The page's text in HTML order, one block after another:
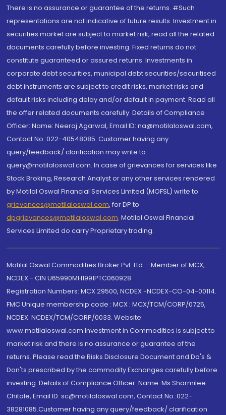
There is no assurance or guarantee of the returns. #Such
representations are not indicative of future results. Investment in
securities market are subject to market risk, read all the related
documents carefully before investing. Fixed returns do not
constitute guaranteed or assured returns. Investments in
corporate debt securities, municipal debt securities/securitised
debt instruments are subject to credit risks, market risks and
default risks including delay and/or default in payment. Read all
the offer related documents carefully. Details of Compliance
Officer: Name: Neeraj Agarwal, Email ID: na@motilaloswal.com,
Contact No.:022-40548085. Customer having any
query/feedback/ clarification may write to
query@motilaloswal.com. In case of grievances for services like
Stock Broking, Research Analyst or any other services rendered
by Motilal Oswal Financial Services Limited (MOFSL) write to
grievances@motilaloswal.com, for DP to
dpgrievances@motilaloswal.com, Motilal Oswal Financial
Services Limited do carry Proprietary trading.
Motilal Oswal Commodities Broker Pvt. Ltd. - Member of MCX,
NCDEX - CIN U65990MH1991PTC060928
Registration Numbers: MCX 29500, NCDEX -NCDEX-CO-04-00114.
FMC Unique membership code : MCX : MCX/TCM/CORP/0725,
NCDEX: NCDEX/TCM/CORP/0033. Website:
www.motilaloswal.com Investment in Commodities is subject to
market risk and there is no assurance or guarantee of the
returns. Please read the Risks Disclosure Document and Do's &
Don'ts prescribed by the commodity Exchanges carefully before
investing. Details of Compliance Officer: Name: Ms Sharmilee
Chitale, Email ID: sc@motilaloswal.com, Contact No.:022-
38281085.Customer having any query/feedback/ clarification